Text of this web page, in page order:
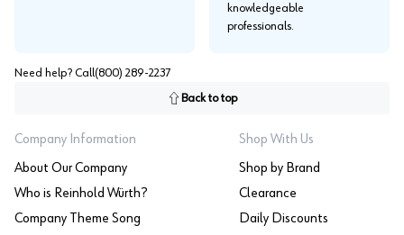
knowledgeable
professionals.
Need help? Call (800) 289-2237
Back to top
Company Information
About Our Company
Who is Reinhold Würth?
Company Theme Song
Shop With Us
Shop by Brand
Clearance
Daily Discounts